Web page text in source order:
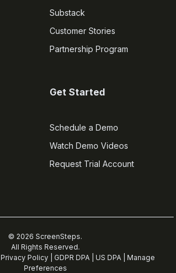
Substack
Customer Stories
Partnership Program
Get Started
Schedule a Demo
Watch Demo Videos
Request Trial Account
© 2026 ScreenSteps.
All Rights Reserved.
Privacy Policy GDPR DPA US DPA
Manage
Preferences